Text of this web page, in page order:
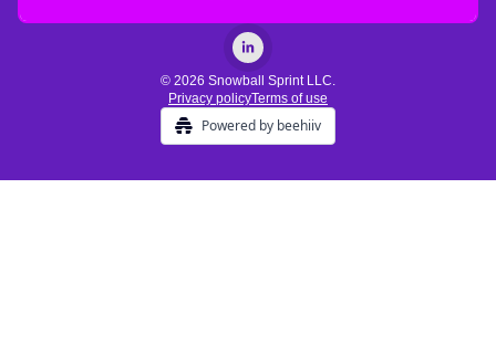
© 2026 Snowball Sprint LLC.
Privacy policyTerms of use
Powered by beehiiv